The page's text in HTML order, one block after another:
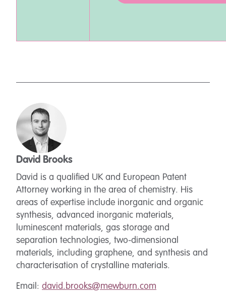
David Brooks
David is a qualified UK and European Patent
Attorney working in the area of chemistry. His
areas of expertise include inorganic and organic
synthesis, advanced inorganic materials,
luminescent materials, gas storage and
separation technologies, two-dimensional
materials, including graphene, and synthesis and
characterisation of crystalline materials.
Email: david.brooks@mewburn.com